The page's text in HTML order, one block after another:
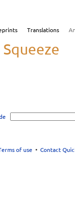
Translations
of use • Contact